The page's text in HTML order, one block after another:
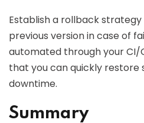
Establish a rollback
previous version in case of
automated through your CI/
that you can quickly
downtime.
Summary